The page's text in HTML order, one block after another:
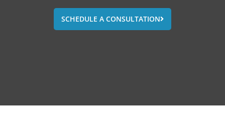
SCHEDULE A CONSULTATION